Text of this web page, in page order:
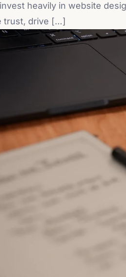
heavily in website
trust, drive […]